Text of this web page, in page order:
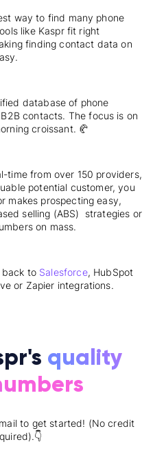
way to find many phone
like Kaspr fit right
finding contact data on
database of phone
contacts. The focus is on
croissant. 🥐
time from over 150 providers,
potential customer, you
makes prospecting easy,
selling (ABS) strategies or
on mass.
back to Salesforce, HubSpot
or Zapier integrations.
quality
to get started! (No credit